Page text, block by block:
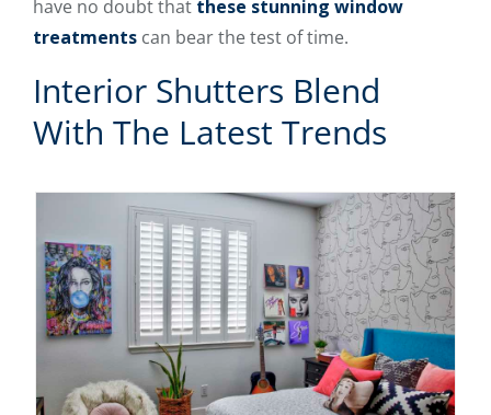
have no doubt that these stunning window
treatments can bear the test of time.
Interior Shutters Blend
With The Latest Trends